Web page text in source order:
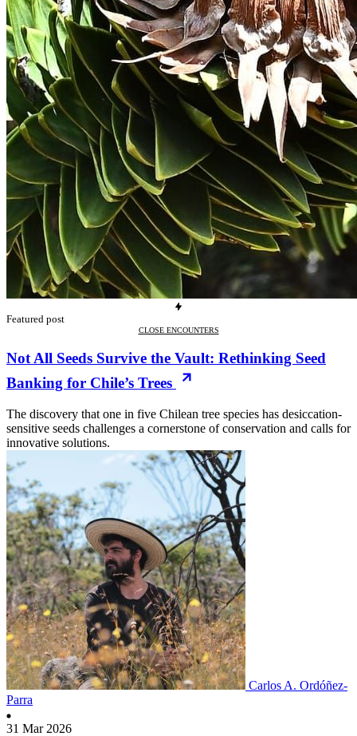
Featured post
CLOSE ENCOUNTERS
Not All Seeds Survive the Vault: Rethinking Seed
Banking for Chile’s Trees
The discovery that one in five Chilean tree species has desiccation-
sensitive seeds challenges a cornerstone of conservation and calls for
innovative solutions.
Carlos A. Ordóñez-
Parra
31 Mar 2026